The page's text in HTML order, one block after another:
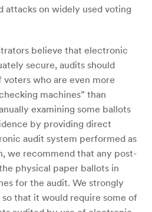
attacks on widely used voting
believe that electronic
secure, audits should
who are even more
machines” than
examining some ballots
by providing direct
audit system performed as
we recommend that any post-
physical paper ballots in
for the audit. We strongly
that it would require some of